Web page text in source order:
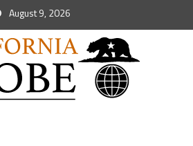
August 9, 2026